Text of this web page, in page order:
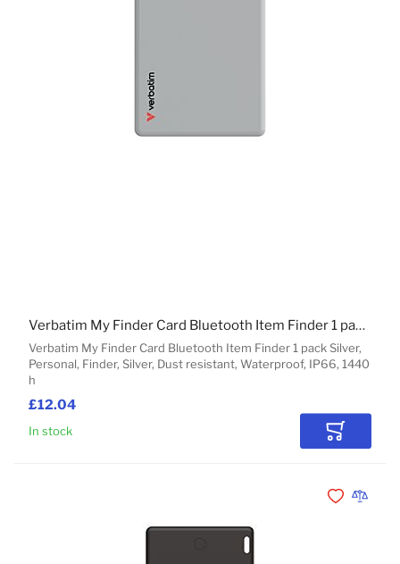
£12.04
Verbatim My Finder Card Bluetooth Item Finder 1 pack Silver,
Personal, Finder, Silver, Dust resistant, Waterproof, IP66, 1440
h
Verbatim My Finder Card Bluetooth Item Finder 1 pack Silver
In stock Add to
Add toAdd to